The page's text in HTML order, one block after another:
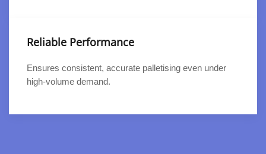
Reliable Performance
Ensures consistent, accurate palletising even under
high-volume demand.